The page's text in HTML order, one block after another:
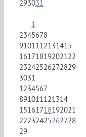
293031
1
2345678
9101112131415
16171819202122
23242526272829
3031
1234567
891011121314
15161718192021
22232425262728
29